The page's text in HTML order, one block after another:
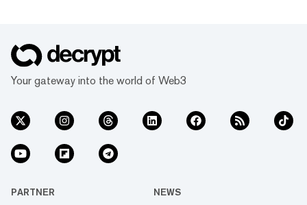
Your gateway into the world of Web3
PARTNER NEWS